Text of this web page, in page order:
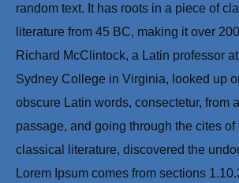
random text. It has roots in a piece of
literature from 45 BC, making it over
Richard McClintock, a Latin professor
Sydney College in Virginia, looked up
obscure Latin words, consectetur, from
passage, and going through the cites of
classical literature, discovered the
Lorem Ipsum comes from sections